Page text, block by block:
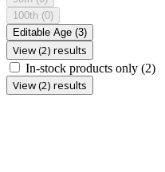
100th (0)
Editable Age (3)
View (2) results
In-stock products only (2)
View (2) results